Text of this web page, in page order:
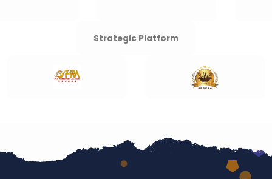
Strategic Platform